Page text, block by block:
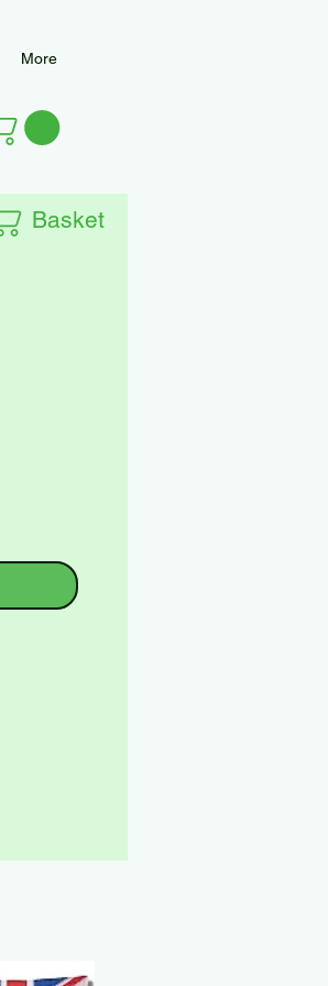
More
Basket